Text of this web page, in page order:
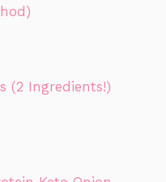
(2 Ingredients!)